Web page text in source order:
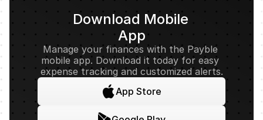
Download Mobile
App
Manage your finances with the Payble
mobile app. Download it today for easy
expense tracking and customized alerts.
App Store